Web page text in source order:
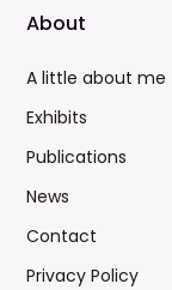
About
A little about me
Exhibits
Publications
News
Contact
Privacy Policy